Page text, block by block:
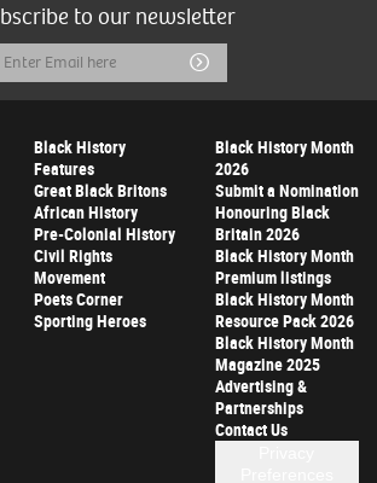
to our newsletter
Email
Submit
Black History
Features
Great Black Britons
African History
Pre-Colonial History
Civil Rights
Movement
Poets Corner
Sporting Heroes
Black History Month
2026
Submit a Nomination
Honouring Black
Britain 2026
Black History Month
Premium listings
Black History Month
Resource Pack 2026
Black History Month
Magazine 2025
Advertising &
Partnerships
Contact Us